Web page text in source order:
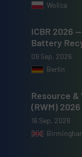
Wolica
ICBR 2026
Battery
09 Sep, 2026
Berlin
Resource &
(RWM) 2026
16 Sep, 2026